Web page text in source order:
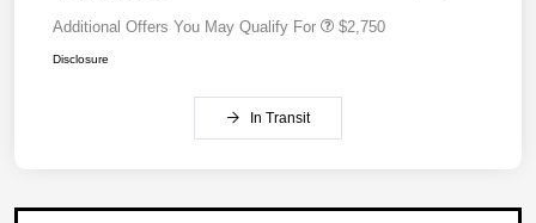
Additional Offers You May Qualify For $2,750
Disclosure
In Transit